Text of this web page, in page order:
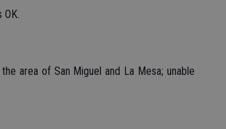
area of San Miguel and La Mesa; unable